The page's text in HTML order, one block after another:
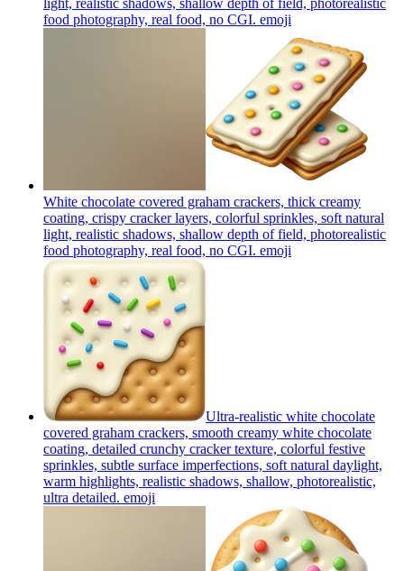
food photography, real food, no CGI. emoji
White chocolate covered graham crackers, thick creamy
coating, crispy cracker layers, colorful sprinkles, soft natural
light, realistic shadows, shallow depth of field, photorealistic
food photography, real food, no CGI. emoji
Ultra-realistic white chocolate
covered graham crackers, smooth creamy white chocolate
coating, detailed crunchy cracker texture, colorful festive
sprinkles, subtle surface imperfections, soft natural daylight,
warm highlights, realistic shadows, shallow, photorealistic,
ultra detailed. emoji